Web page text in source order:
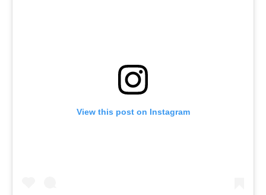
View this post on Instagram